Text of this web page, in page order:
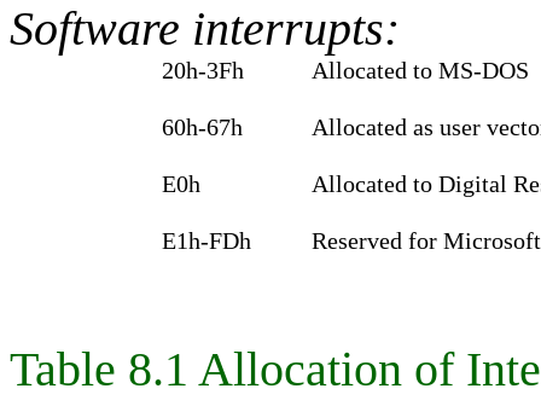
Software interrupts:
20h‑3Fh Allocated to MS-DOS
60h‑67h Allocated as user
E0h Allocated to Digital
E1h‑FDh Reserved for
Table 8.1 Allocation of